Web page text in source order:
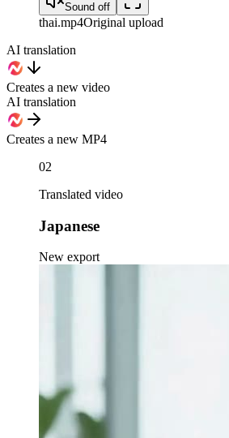
Sound off
thai.mp4Original upload
AI translation
Creates a new video
AI translation
Creates a new MP4
02
Translated video
Japanese
New export